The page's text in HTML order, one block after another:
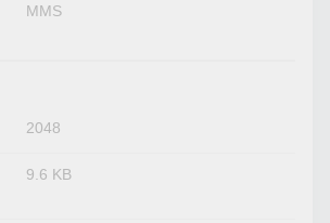
MMS
2048
9.6 KB